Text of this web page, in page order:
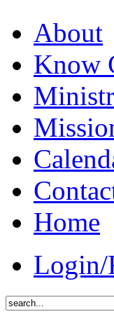
About
Know
Home
Login/